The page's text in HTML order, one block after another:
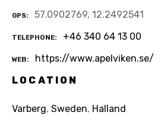
GPS 57.0902769, 12.2492541
TELEPHONE +46 340 64 13 00
WEB
https://www.apelviken.se/
LOCATION
Varberg, Sweden, Halland